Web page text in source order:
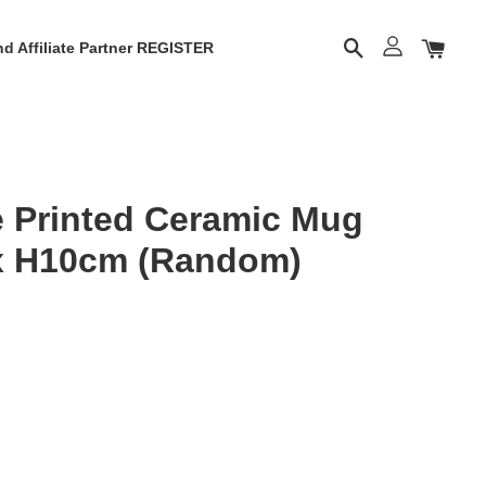
Affiliate Partner REGISTER
Printed Ceramic Mug
H10cm (Random)